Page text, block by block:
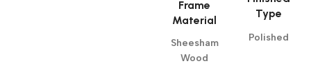
Frame
Material
Sheesham
Wood
Type
Polished